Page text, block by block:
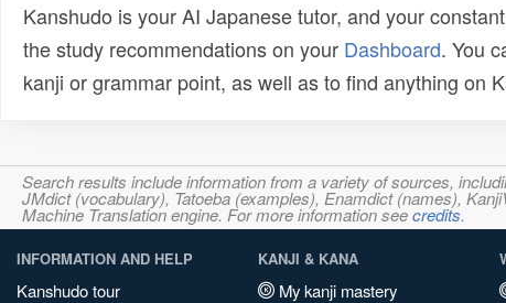
Kanshudo is your AI Japanese tutor, and your
the study recommendations on your Dashboard. You
kanji or grammar point, as well as to find anything on
Search results include information from a variety of sources,
JMdict (vocabulary), Tatoeba (examples), Enamdict (names),
Machine Translation engine. For more information seecredits.
INFORMATION AND HELP
Kanshudo tour
KANJI & KANA
My kanji mastery